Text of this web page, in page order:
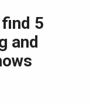
find 5
and